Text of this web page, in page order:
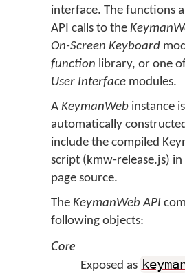
interface. The functions
API calls to the
On-Screen Keyboard
function library, or one
User Interface modules.
A KeymanWeb instance is
automatically
include the compiled
script (kmw-release.js)
page source.
The KeymanWeb API
following objects:
Core
Exposed as